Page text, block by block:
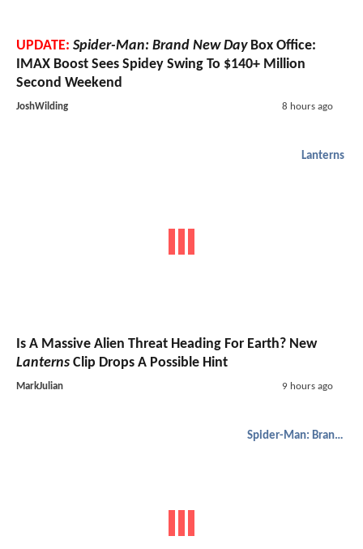
UPDATE: Spider-Man: Brand New DayBox Office:
IMAX Boost Sees Spidey Swing To $140+ Million
Second Weekend
JoshWilding 8 hours ago
Lanterns
Is A Massive Alien Threat Heading For Earth? New
Lanterns Clip Drops A Possible Hint
MarkJulian 9 hours ago
Spider-Man: Brand New Day